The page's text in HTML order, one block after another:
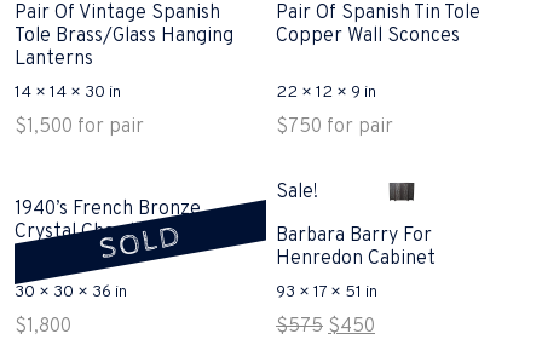
Pair Of Vintage Spanish
Tole Brass/Glass Hanging
Lanterns
14 × 14 × 30 in
$1,500 for pair
Pair Of Spanish Tin Tole
Copper Wall Sconces
22 × 12 × 9 in
$ 750 for pair
SOLD
1940’s French Bronze
Crystal Chandlier Sold
30 × 30 × 36 in
$1,800
Sale!
Barbara Barry For
Henredon Cabinet
93 × 17 × 51 in
$575 Original
$450